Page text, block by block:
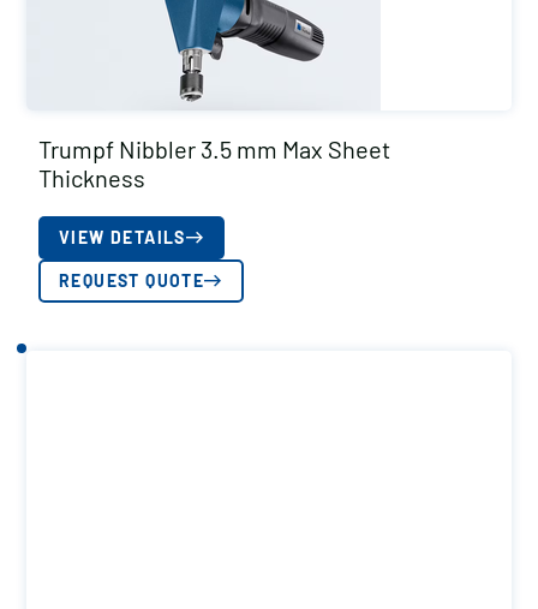
Trumpf Nibbler 3.5 mm Max Sheet
Thickness
VIEW DETAILS
REQUEST QUOTE